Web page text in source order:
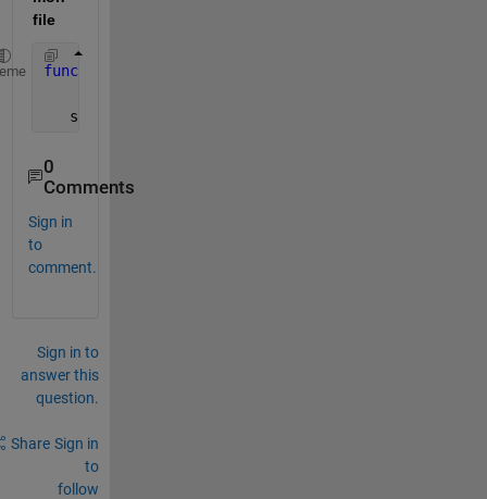
file
function
   save([
0
Comments
Sign in
to
comment.
Sign in to
answer this
question.
Share Sign in
to
follow